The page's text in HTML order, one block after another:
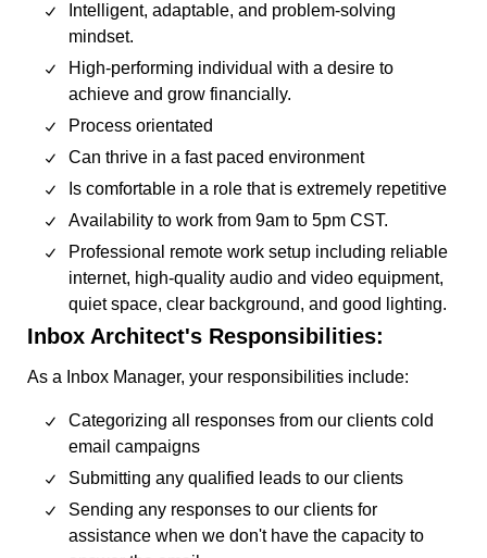
Intelligent, adaptable, and problem-solving
mindset.
High-performing individual with a desire to
achieve and grow financially.
Process orientated
Can thrive in a fast paced environment
Is comfortable in a role that is extremely repetitive
Availability to work from 9am to 5pm CST.
Professional remote work setup including reliable
internet, high-quality audio and video equipment,
quiet space, clear background, and good lighting.
Inbox Architect's Responsibilities:
As a Inbox Manager, your responsibilities include:
Categorizing all responses from our clients cold
email campaigns
Submitting any qualified leads to our clients
Sending any responses to our clients for
assistance when we don't have the capacity to